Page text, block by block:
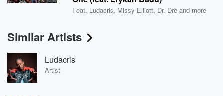
Feat. Ludacris, Missy Elliott, Dr. Dre and more
Similar Artists
Ludacris
Artist